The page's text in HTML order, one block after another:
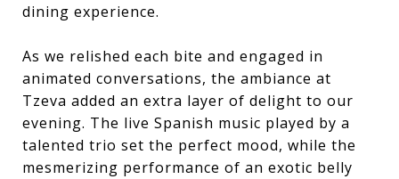
dining experience.
As we relished each bite and engaged in
animated conversations, the ambiance at
Tzeva added an extra layer of delight to our
evening. The live Spanish music played by a
talented trio set the perfect mood, while the
mesmerizing performance of an exotic belly